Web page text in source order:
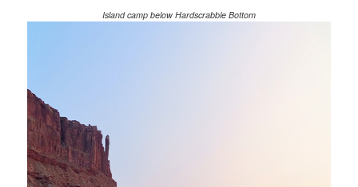
Island camp below Hardscrabble Bottom